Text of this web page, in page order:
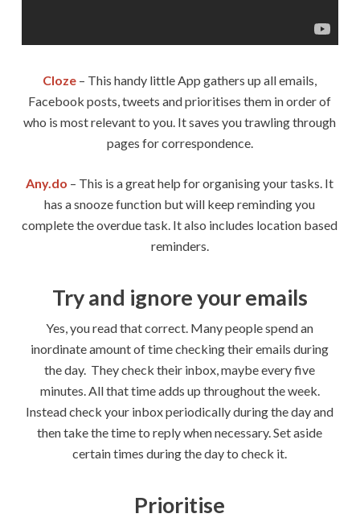
Cloze – This handy little App gathers up all emails,
Facebook posts, tweets and prioritises them in order of
who is most relevant to you. It saves you trawling through
pages for correspondence.
Any.do – This is a great help for organising your tasks. It
has a snooze function but will keep reminding you
complete the overdue task. It also includes location based
reminders.
Try and ignore your emails
Yes, you read that correct. Many people spend an
inordinate amount of time checking their emails during
the day. They check their inbox, maybe every five
minutes. All that time adds up throughout the week.
Instead check your inbox periodically during the day and
then take the time to reply when necessary. Set aside
certain times during the day to check it.
Prioritise